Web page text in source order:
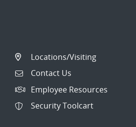
Locations/Visiting
Contact Us
Employee Resources
Security Toolcart